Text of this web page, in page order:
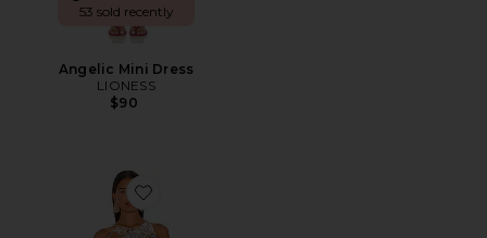
53 sold recently
Angelic Mini Dress
LIONESS
$90
Favorite Sicilia Ruffle Dress